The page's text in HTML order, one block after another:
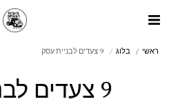
ראשי בלוג 9 צעדים לבניית עסק
9 צעדים לבניית עסק